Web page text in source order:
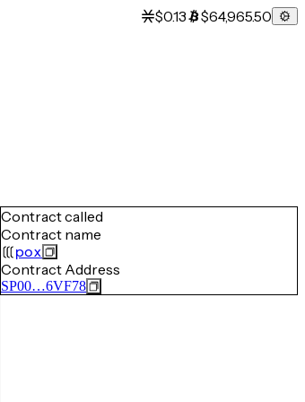
$0.13 $64,965.50
Contract called
Contract name
pox
Contract Address
SP00…6VF78